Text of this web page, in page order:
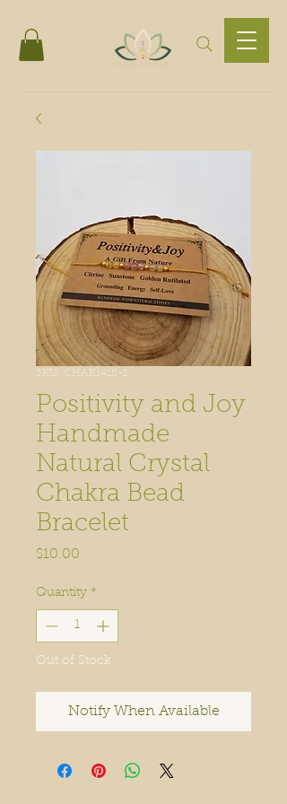
SKU: CHAK1418-1
Positivity and Joy
Handmade
Natural Crystal
Chakra Bead
Bracelet
$10.00
Quantity *
Out of Stock
Notify When Available